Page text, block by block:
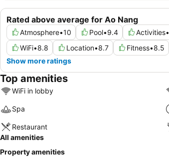
Rated above average for Ao Nang
Atmosphere•10 Pool•9.4 Activities•
WiFi•8.8 Location•8.7 Fitness•8.5
Show more ratings
Top amenities
WiFi in lobby
Spa
Restaurant
All amenities
Property amenities